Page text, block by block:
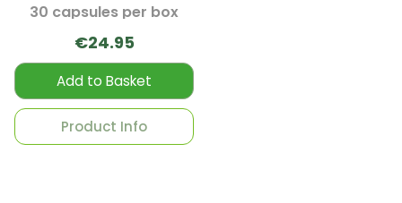
30 capsules per box
€24.95
Add to Basket
Product Info